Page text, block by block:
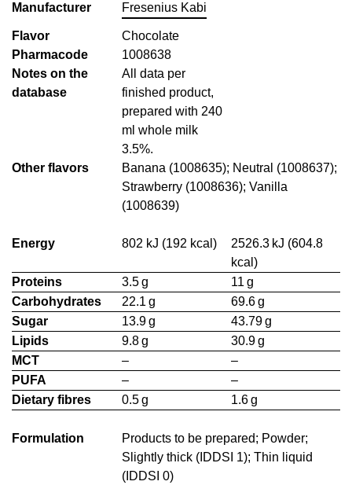
Manufacturer
Fresenius Kabi
Flavor
Chocolate
Pharmacode
1008638
Notes on the
database
All data per
finished product,
prepared with 240
ml whole milk
3.5%.
Other flavors
Banana (1008635); Neutral (1008637);
Strawberry (1008636); Vanilla
(1008639)
Energy 802 kJ (192 kcal)
2526.3 kJ (604.8
kcal)
Proteins
3.5 g
11 g
Carbohydrates
22.1 g
69.6 g
Sugar
13.9 g
43.79 g
Lipids
9.8 g
30.9 g
MCT
–
–
PUFA
–
–
Dietary fibres
0.5 g 1.6 g
Formulation
Products to be prepared; Powder;
Slightly thick (IDDSI 1); Thin liquid
(IDDSI 0)